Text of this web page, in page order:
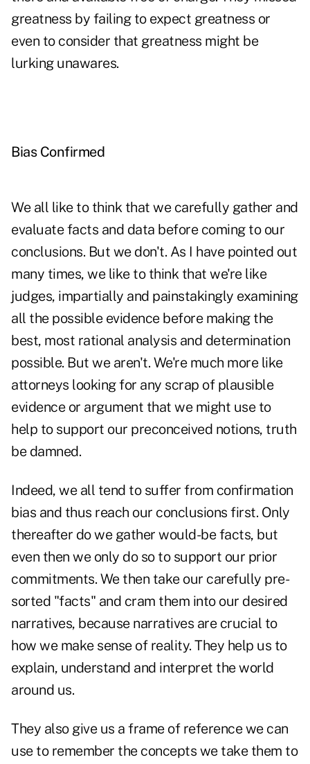
greatness by failing to expect greatness or
even to consider that greatness might be
lurking unawares.
Bias Confirmed
We all like to think that we carefully gather and
evaluate facts and data before coming to our
conclusions. But we don't. As I have pointed out
many times, we like to think that we're like
judges, impartially and painstakingly examining
all the possible evidence before making the
best, most rational analysis and determination
possible. But we aren't. We're much more like
attorneys looking for any scrap of plausible
evidence or argument that we might use to
help to support our preconceived notions, truth
be damned.
Indeed, we all tend to suffer from confirmation
bias and thus reach our conclusions first. Only
thereafter do we gather would-be facts, but
even then we only do so to support our prior
commitments. We then take our carefully pre-
sorted "facts" and cram them into our desired
narratives, because narratives are crucial to
how we make sense of reality. They help us to
explain, understand and interpret the world
around us.
They also give us a frame of reference we can
use to remember the concepts we take them to